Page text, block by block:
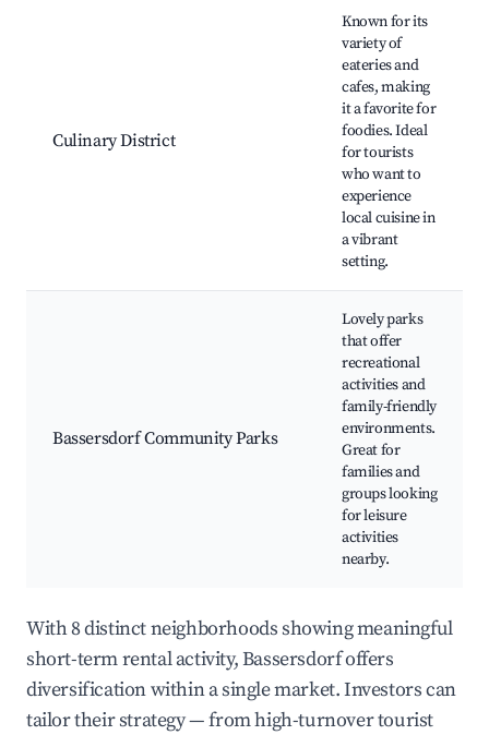
Culinary District
Known for its
variety of
eateries and
cafes, making
it a favorite for
foodies. Ideal
for tourists
who want to
experience
local cuisine in
a vibrant
setting.
Bassersdorf Community Parks
Lovely parks
that offer
recreational
activities and
family-friendly
environments.
Great for
families and
groups looking
for leisure
activities
nearby.
With 8 distinct neighborhoods showing meaningful
short-term rental activity, Bassersdorf offers
diversification within a single market. Investors can
tailor their strategy — from high-turnover tourist